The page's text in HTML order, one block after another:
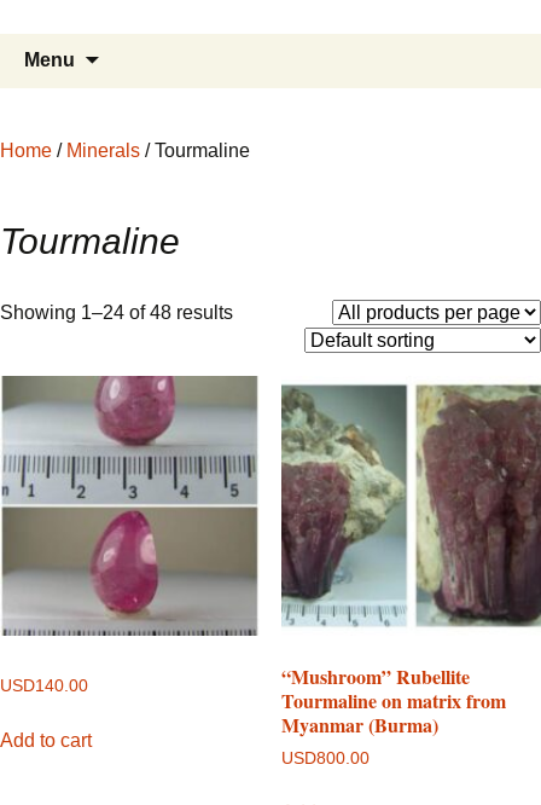
content
Menu
Home / Minerals / Tourmaline
Tourmaline
Showing 1–24 of 48 results
USD140.00
Add to cart
“Mushroom” Rubellite
Tourmaline on matrix from
Myanmar (Burma)
USD800.00